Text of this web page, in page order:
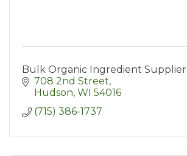
Bulk Organic Ingredient Supplier
708 2nd Street
Hudson WI 54016
(715) 386-1737